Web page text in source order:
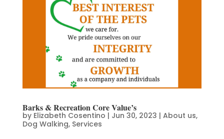
Barks & Recreation Core Value’s
by Elizabeth Cosentino | Jun 30, 2023 | About us,
Dog Walking, Services